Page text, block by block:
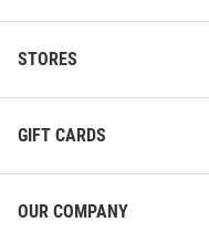
STORES
GIFT CARDS
OUR COMPANY